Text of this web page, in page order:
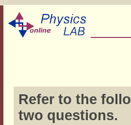
Refer to the
two questions.